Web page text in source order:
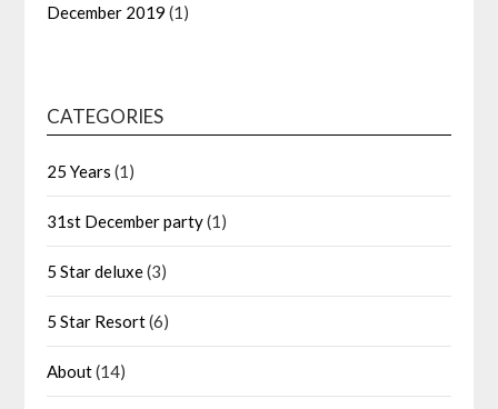
December 2019 (1)
CATEGORIES
25 Years (1)
31st December party(1)
5 Star deluxe(3)
5 Star Resort(6)
About(14)